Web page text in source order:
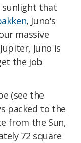
sunlight that
, Juno's
massive
Juno is
the job
(see the
packed to the
from the Sun,
72 square